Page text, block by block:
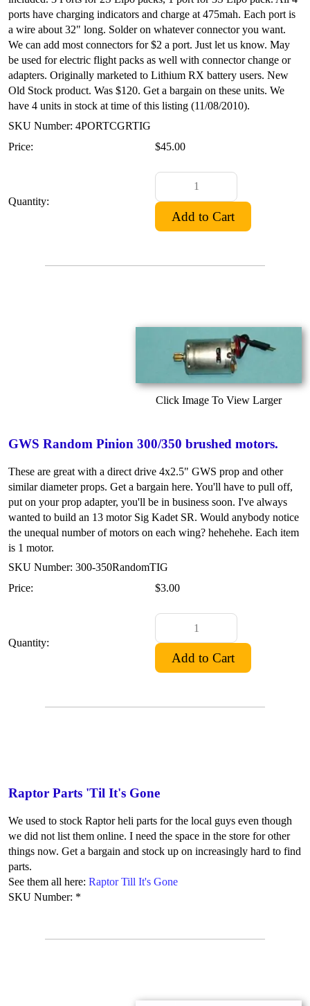
ports have charging indicators and charge at 475mah. Each port is
a wire about 32" long. Solder on whatever connector you want.
We can add most connectors for $2 a port. Just let us know. May
be used for electric flight packs as well with connector change or
adapters. Originally marketed to Lithium RX battery users. New
Old Stock product. Was $120. Get a bargain on these units. We
have 4 units in stock at time of this listing (11/08/2010).
SKU Number: 4PORTCGRTIG
Price:
$45.00
Quantity:
Click Image To View Larger
GWS Random Pinion 300/350 brushed motors.
These are great with a direct drive 4x2.5" GWS prop and other
similar diameter props. Get a bargain here. You'll have to pull off,
put on your prop adapter, you'll be in business soon. I've always
wanted to build an 13 motor Sig Kadet SR. Would anybody notice
the unequal number of motors on each wing? hehehehe. Each item
is 1 motor.
SKU Number: 300-350RandomTIG
Price:
$3.00
Quantity:
Raptor Parts 'Til It's Gone
We used to stock Raptor heli parts for the local guys even though
we did not list them online. I need the space in the store for other
things now. Get a bargain and stock up on increasingly hard to find
parts.
See them all here: Raptor Till It's Gone
SKU Number: *